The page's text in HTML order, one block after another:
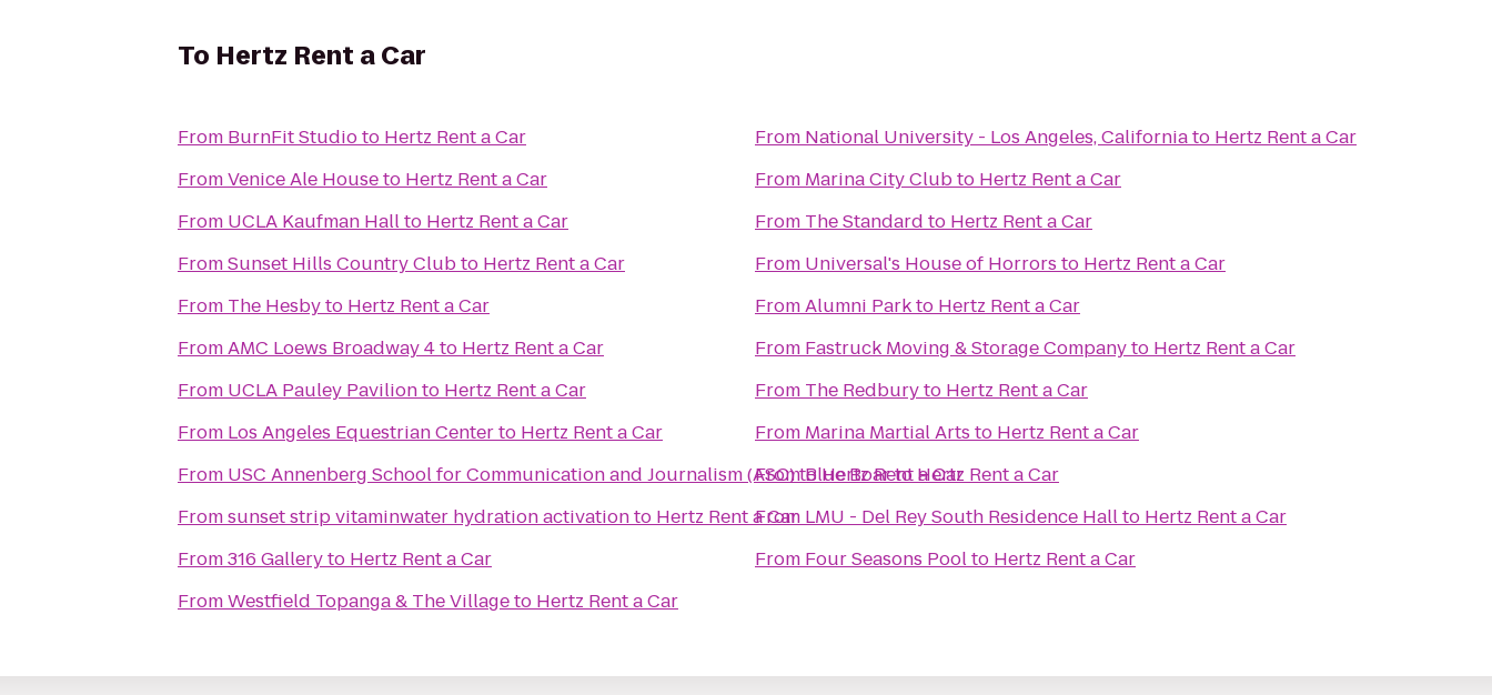
To Hertz Rent a Car
From BurnFit Studioto Hertz Rent a Car
FromVenice Ale Houseto Hertz Rent a Car
From UCLA Kaufman Hallto Hertz Rent a Car
FromSunset Hills Country Clubto Hertz Rent a Car
From The Hesbyto Hertz Rent a Car
FromAMC Loews Broadway 4to Hertz Rent a Car
From UCLA Pauley Pavilionto Hertz Rent a Car
From Los Angeles Equestrian Centerto Hertz Rent a Car
From USC Annenberg School for Communication and Journalism (ASC)toHertz Rent a Car
Fromsunset strip vitaminwater hydration activationto Hertz Rent a Car
From316 Galleryto Hertz Rent a Car
FromWestfield Topanga & The Villageto Hertz Rent a Car
From National University - Los Angeles, Californiato Hertz Rent a Car
From Marina City Clubto Hertz Rent a Car
From The Standard to Hertz Rent a Car
From Universal's House of Horrors to Hertz Rent a Car
FromAlumni Parkto Hertz Rent a Car
From Fastruck Moving & Storage Companyto Hertz Rent a Car
From The Redburyto Hertz Rent a Car
From Marina Martial Arts to Hertz Rent a Car
FromBlue BoartoHertz Rent a Car
From LMU - Del Rey South Residence Hallto Hertz Rent a Car
From Four Seasons Poolto Hertz Rent a Car